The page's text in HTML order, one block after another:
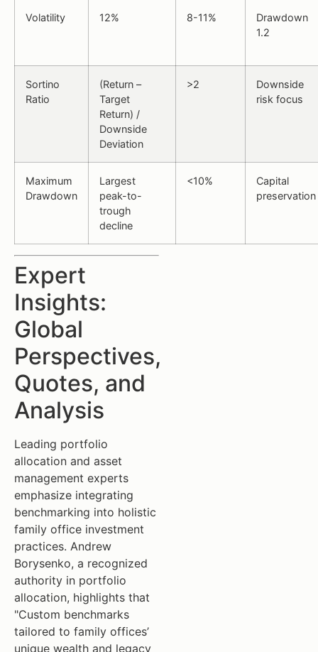
Volatility 12% 8-11%
Drawdown
1.2
Sortino
Ratio
(Return –
Target
Return) /
Downside
Deviation
>2
Downside
risk focus
Maximum
Drawdown
Largest
peak-to-
trough
decline
<10%
Capital
preservation
Expert
Insights:
Global
Perspectives,
Quotes, and
Analysis
Leading portfolio
allocation and asset
management experts
emphasize integrating
benchmarking into holistic
family office investment
practices. Andrew
Borysenko, a recognized
authority in portfolio
allocation, highlights that
"Custom benchmarks
tailored to family offices’
unique wealth and legacy